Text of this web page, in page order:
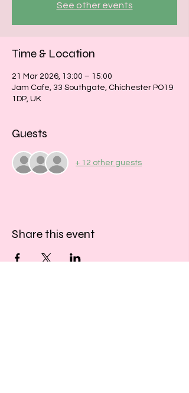
See other events
Time & Location
21 Mar 2026, 13:00 – 15:00
Jam Cafe, 33 Southgate, Chichester PO19
1DP, UK
Guests
+ 12 other guests
Share this event